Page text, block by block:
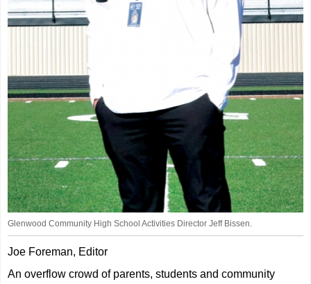
Glenwood Community High School Activities Director Jeff Bissen.
Joe Foreman, Editor
An overflow crowd of parents, students and community